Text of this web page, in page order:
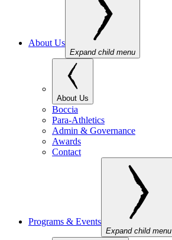
About Us
Expand child menu
About Us
Boccia
Para-Athletics
Admin & Governance
Awards
Contact
Programs & Events
Expand child menu